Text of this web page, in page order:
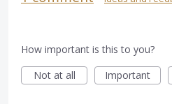
How important is this to you?
Not at all
Important